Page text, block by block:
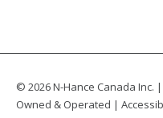
© 2026 N-Hance Canada
Owned & Operated |